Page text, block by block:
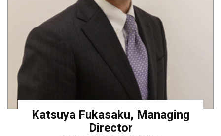
Katsuya Fukasaku, Managing
Director